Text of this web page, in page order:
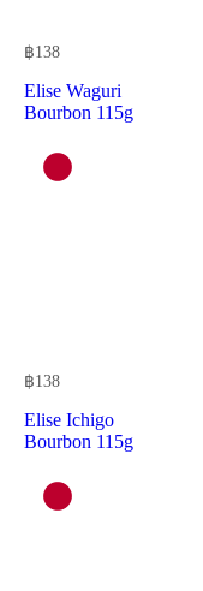
฿138
Elise Waguri
Bourbon 115g
฿138
Elise Ichigo
Bourbon 115g